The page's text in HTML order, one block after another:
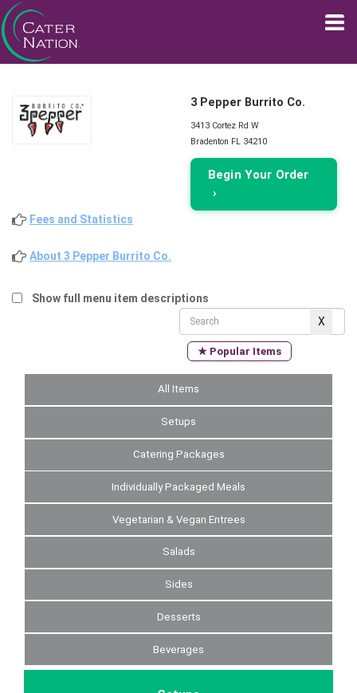
3 Pepper Burrito Co.
3413 Cortez Rd W
Bradenton FL 34210
Begin Your Order
›
Fees and Statistics
About 3 Pepper Burrito Co.
Show full menu item descriptions
★ Popular Items
All Items
Setups
Catering Packages
Individually Packaged Meals
Vegetarian & Vegan Entrees
Salads
Sides
Desserts
Beverages